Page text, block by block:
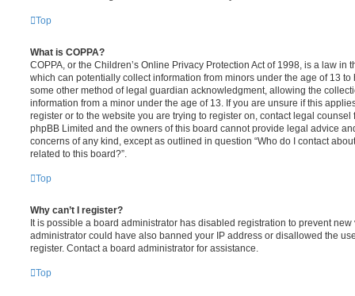
Top
What is COPPA?
COPPA, or the Children’s Online Privacy Protection Act of 1998, is a law in
which can potentially collect information from minors under the age of 13
some other method of legal guardian acknowledgment, allowing the
information from a minor under the age of 13. If you are unsure if this
register or to the website you are trying to register on, contact legal
phpBB Limited and the owners of this board cannot provide legal advice
concerns of any kind, except as outlined in question “Who do I contact
related to this board?”.
Top
Why can’t I register?
It is possible a board administrator has disabled registration to prevent
administrator could have also banned your IP address or disallowed the
register. Contact a board administrator for assistance.
Top